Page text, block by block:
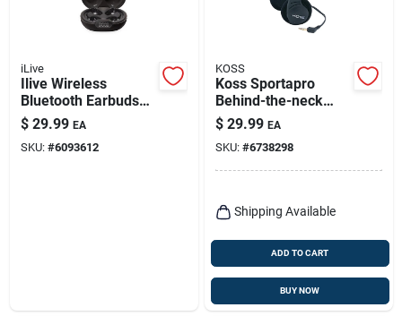
iLive
Ilive Wireless
Bluetooth Earbuds
With Charging Case
– True‑wireless
Black Sound
$ 29.99 EA
SKU: #6093612
KOSS
Koss Sportapro
Behind-the-neck
Headphones 1 Pk
$ 29.99 EA
SKU: #6738298
Shipping Available
ADD TO CART
BUY NOW